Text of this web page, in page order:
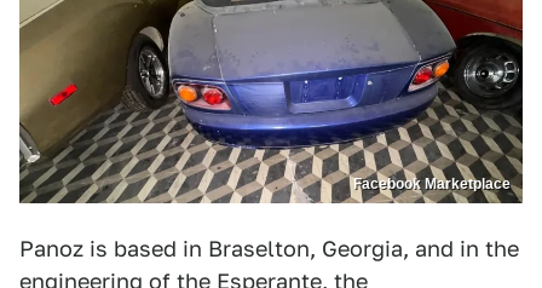
Facebook Marketplace
Panoz is based in Braselton, Georgia, and in the
engineering of the Esperante, the